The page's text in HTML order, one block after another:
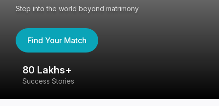
Step into the world beyond matrimony
Find Your Match
80 Lakhs+
Success Stories